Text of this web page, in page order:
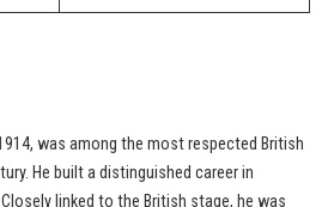
was among the most respected British
He built a distinguished career in
linked to the British stage, he was